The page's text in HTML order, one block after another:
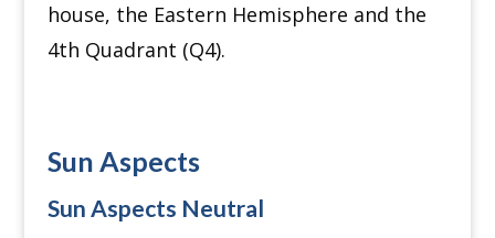
house, the Eastern Hemisphere and the
4th Quadrant (Q4).
Sun Aspects
Sun Aspects Neutral